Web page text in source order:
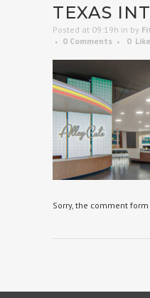
TEXAS
Posted at 09:19h in by
0 Comments
0
Sorry, the comment